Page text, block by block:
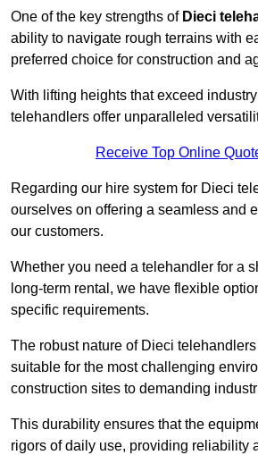
One of the key strengths of Dieci
ability to navigate rough terrains with
preferred choice for construction and
With lifting heights that exceed
telehandlers offer unparalleled
Receive Top Online
Regarding our hire system for Dieci
ourselves on offering a seamless and
our customers.
Whether you need a telehandler for a
long-term rental, we have flexible
specific requirements.
The robust nature of Dieci
suitable for the most challenging
construction sites to demanding
This durability ensures that the
rigors of daily use, providing reliability